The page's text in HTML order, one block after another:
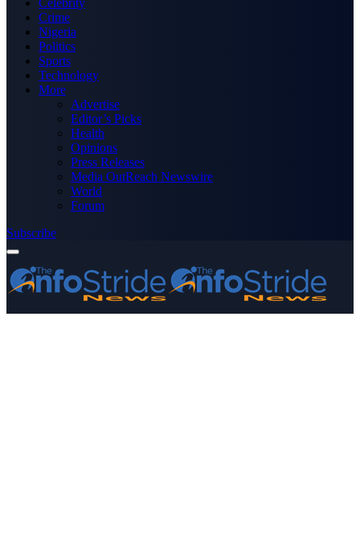
Celebrity
Crime
Nigeria
Politics
Sports
Technology
More
Advertise
Editor’s Picks
Health
Opinions
Press Releases
Media OutReach Newswire
World
Forum
Subscribe